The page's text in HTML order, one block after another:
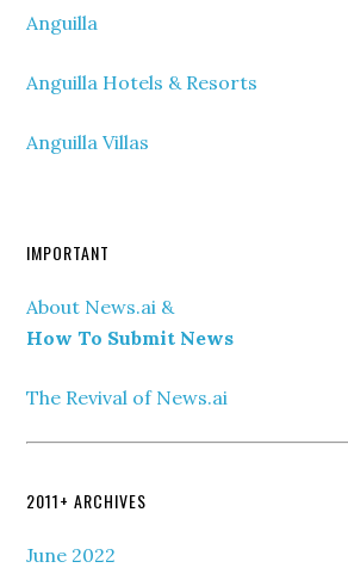
Anguilla
Anguilla Hotels & Resorts
Anguilla Villas
IMPORTANT
About News.ai &
How To Submit News
The Revival of News.ai
2011+ ARCHIVES
June 2022